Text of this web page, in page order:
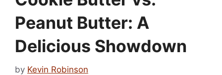
Peanut Butter: A
Delicious Showdown
by Kevin Robinson